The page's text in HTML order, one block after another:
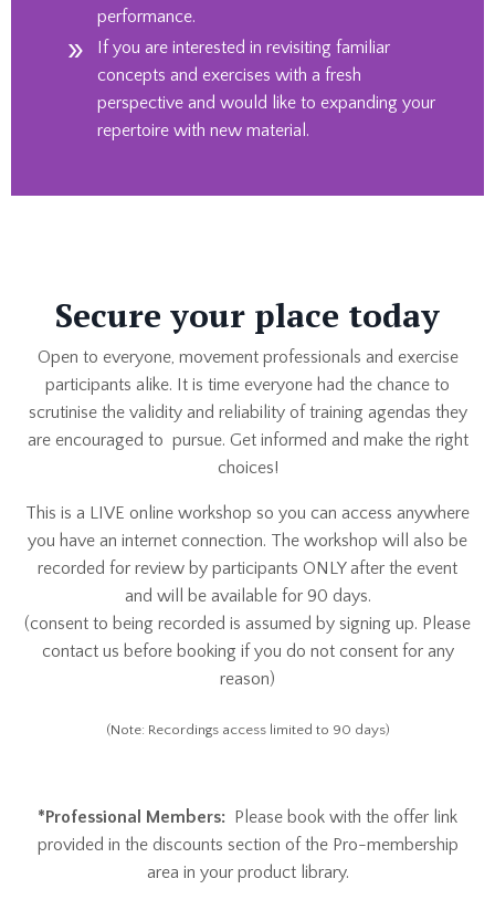
performance.
If you are interested in revisiting familiar
concepts and exercises with a fresh
perspective and would like to expanding your
repertoire with new material.
Secure your place today
Open to everyone, movement professionals and exercise
participants alike. It is time everyone had the chance to
scrutinise the validity and reliability of training agendas they
are encouraged to pursue. Get informed and make the right
choices!
This is a LIVE online workshop so you can access anywhere
you have an internet connection. The workshop will also be
recorded for review by participants ONLY after the event
and will be available for 90 days.
(consent to being recorded is assumed by signing up. Please
contact us before booking if you do not consent for any
reason)
(Note: Recordings access limited to 90 days)
*Professional Members: Please book with the offer link
provided in the discounts section of the Pro-membership
area in your product library.